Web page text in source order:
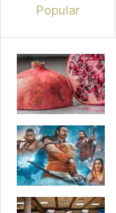
Popular